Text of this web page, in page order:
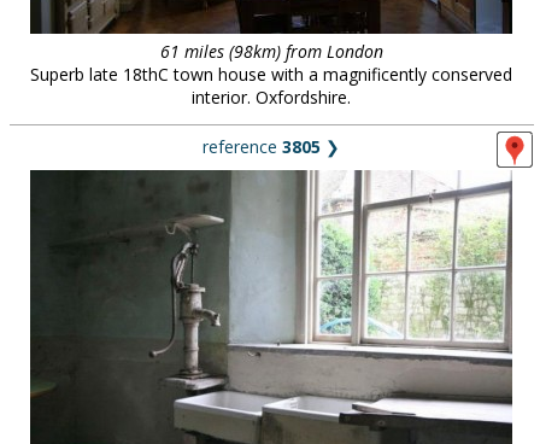
61 miles (98km) from London
Superb late 18thC town house with a magnificently conserved
interior. Oxfordshire.
reference 3805 ❯